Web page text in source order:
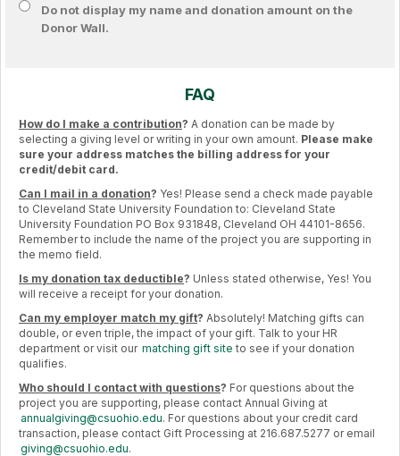
Do not display my name and donation amount on the
Donor Wall.
FAQ
How do I make a contribution? A donation can be made by
selecting a giving level or writing in your own amount. Please make
sure your address matches the billing address for your
credit/debit card.
Can I mail in a donation? Yes! Please send a check made payable
to Cleveland State University Foundation to: Cleveland State
University Foundation PO Box 931848, Cleveland OH 44101-8656.
Remember to include the name of the project you are supporting in
the memo field.
Is my donation tax deductible? Unless stated otherwise, Yes! You
will receive a receipt for your donation.
Can my employer match my gift? Absolutely! Matching gifts can
double, or even triple, the impact of your gift. Talk to your HR
department or visit our matching gift site to see if your donation
qualifies.
Who should I contact with questions? For questions about the
project you are supporting, please contact Annual Giving at
annualgiving@csuohio.edu. For questions about your credit card
transaction, please contact Gift Processing at 216.687.5277 or email
giving@csuohio.edu.